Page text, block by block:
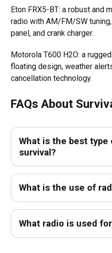
Eton FRX5-BT: a robust and
radio with AM/FM/SW
panel, and crank charger.
Motorola T600 H2O: a
floating design, weather
cancellation technology.
FAQs About S
What is the best
survival?
What is the use of
What radio is used